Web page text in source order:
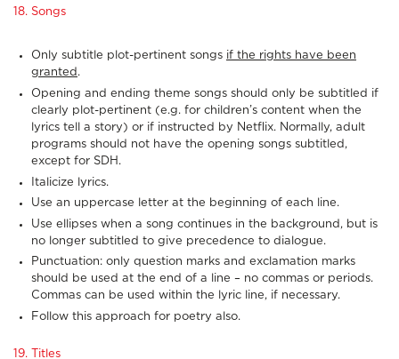
18. Songs
Only subtitle plot-pertinent songs if the rights have been
granted .
Opening and ending theme songs should only be subtitled if
clearly plot-pertinent (e.g. for children’s content when the
lyrics tell a story) or if instructed by Netflix. Normally, adult
programs should not have the opening songs subtitled,
except for SDH.
Italicize lyrics.
Use an uppercase letter at the beginning of each line.
Use ellipses when a song continues in the background, but is
no longer subtitled to give precedence to dialogue.
Punctuation: only question marks and exclamation marks
should be used at the end of a line – no commas or periods.
Commas can be used within the lyric line, if necessary.
Follow this approach for poetry also.
19. Titles